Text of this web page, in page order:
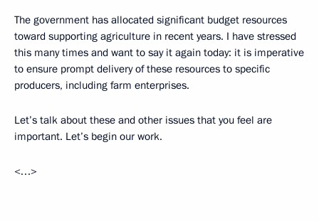
The government has allocated significant budget resources
toward supporting agriculture in recent years. I have stressed
this many times and want to say it again today: it is imperative
to ensure prompt delivery of these resources to specific
producers, including farm enterprises.
Let’s talk about these and other issues that you feel are
important. Let’s begin our work.
<…>